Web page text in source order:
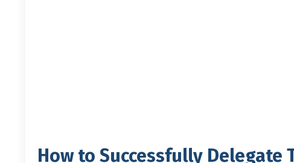
How to Successfully Delegate